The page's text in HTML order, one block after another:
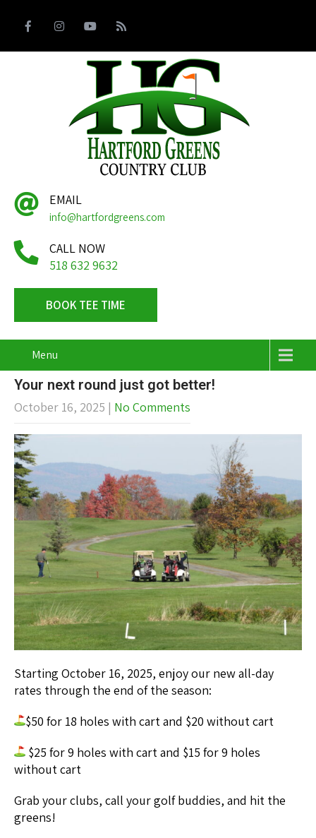
EMAIL
info@hartfordgreens.com
CALL NOW
518 632 9632
BOOK TEE TIME
Menu
Your next round just got better!
October 16, 2025 | No Comments
Starting October 16, 2025, enjoy our new all-day
rates through the end of the season:
$50 for 18 holes with cart and $20 without cart
$25 for 9 holes with cart and $15 for 9 holes
without cart
Grab your clubs, call your golf buddies, and hit the
greens!